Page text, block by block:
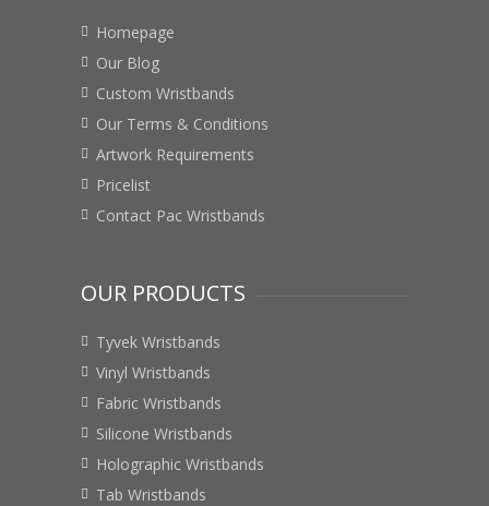
Homepage
Our Blog
Custom Wristbands
Our Terms & Conditions
Artwork Requirements
Pricelist
Contact Pac Wristbands
OUR PRODUCTS
Tyvek Wristbands
Vinyl Wristbands
Fabric Wristbands
Silicone Wristbands
Holographic Wristbands
Tab Wristbands